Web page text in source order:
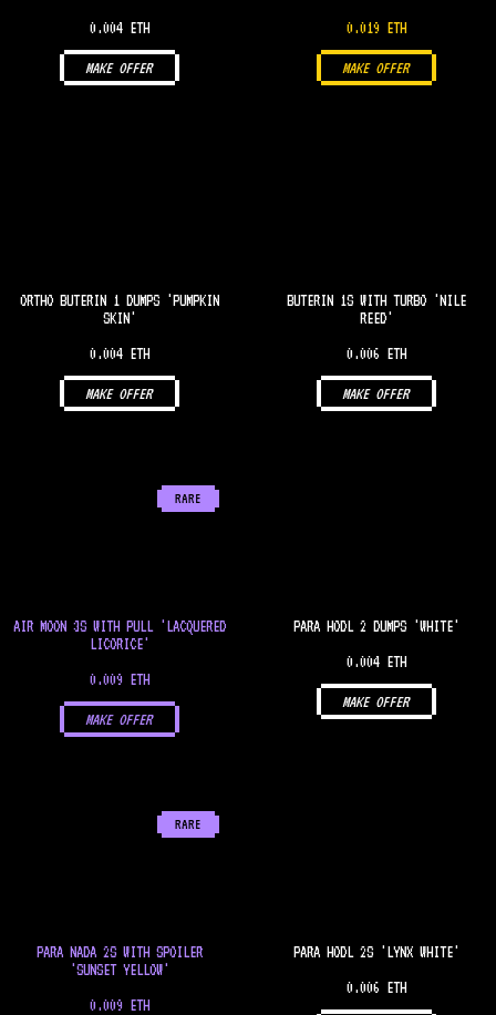
0.004 ETH
MAKE OFFER
0.019 ETH
MAKE OFFER
ORTHO BUTERIN 1 DUMPS 'PUMPKIN
SKIN'
0.004 ETH
MAKE OFFER
BUTERIN 1S WITH TURBO 'NILE
REED'
0.006 ETH
MAKE OFFER
RARE
AIR MOON 3S WITH PULL 'LACQUERED
LICORICE'
0.009 ETH
MAKE OFFER
PARA HODL 2 DUMPS 'WHITE'
0.004 ETH
MAKE OFFER
RARE
PARA NADA 2S WITH SPOILER
'SUNSET YELLOW'
0.009 ETH
PARA HODL 2S 'LYNX WHITE'
0.006 ETH